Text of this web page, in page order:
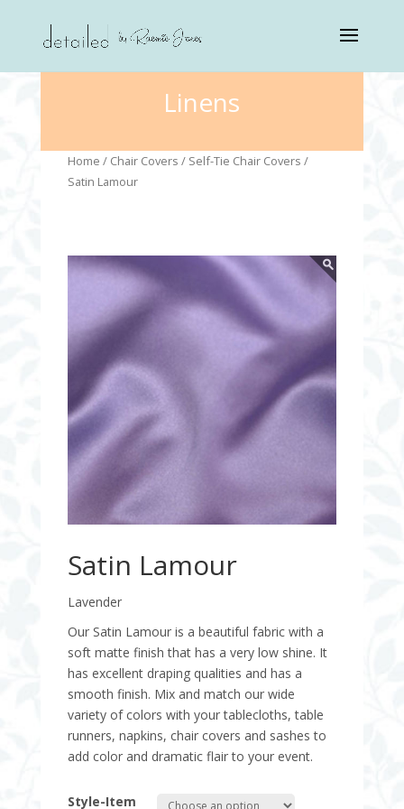
Linens
Home / Chair Covers / Self-Tie Chair Covers /
Satin Lamour
Satin Lamour
Lavender
Our Satin Lamour is a beautiful fabric with a
soft matte finish that has a very low shine. It
has excellent draping qualities and has a
smooth finish. Mix and match our wide
variety of colors with your tablecloths, table
runners, napkins, chair covers and sashes to
add color and dramatic flair to your event.
Style-Item